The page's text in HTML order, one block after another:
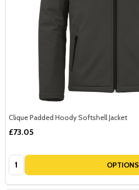
Clique Padded Hoody Softshell Jacket
£73.05
Quantity: OPTIONS